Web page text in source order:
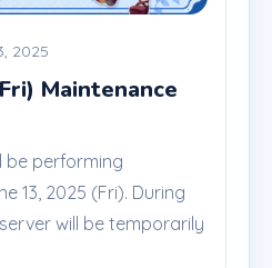
2025
Maintenance
be performing
13, 2025 (Fri). During
will be temporarily